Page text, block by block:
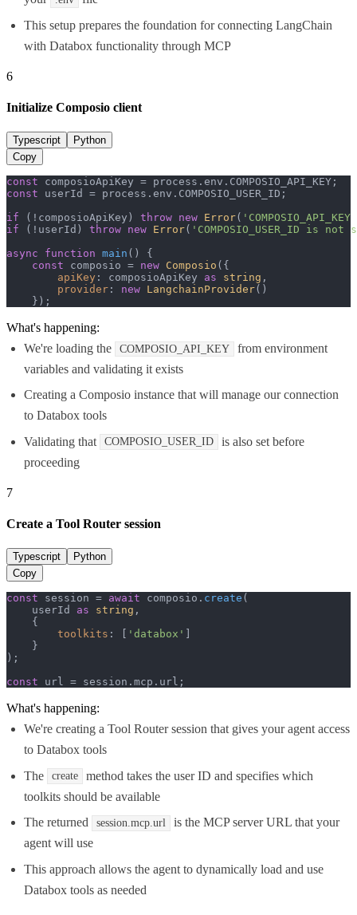
This setup prepares the foundation for connecting LangChain
with Databox functionality through MCP
6
Initialize Composio client
Typescript
Python
Copy
const composioApiKey = process. env . COMPOSIO_API_KEY
const userId = process. env . COMPOSIO_USER_ID ;
if (!composioApiKey) throw new Error(
if (!userId) throw new Error( 'COMPOSIO_USER_ID is not
async
function main ( ) {
const composio = new Composio ({
apiKey : composioApiKey as string ,
provider : new LangchainProvider()
    });
What's happening:
We're loading the
COMPOSIO_API_KEY
from environment
variables and validating it exists
Creating a Composio instance that will manage our connection
to Databox tools
Validating that
COMPOSIO_USER_ID
is also set before
proceeding
7
Create a Tool Router session
Typescript
Python
Copy
const session = await composio. create (
    userId
as string ,
    {
toolkits : [ 'databox'
    }
);
const url = session. mcp . url ;
What's happening:
We're creating a Tool Router session that gives your agent access
to Databox tools
The
create
method takes the user ID and specifies which
toolkits should be available
The returned
session.mcp.url
is the MCP server URL that your
agent will use
This approach allows the agent to dynamically load and use
Databox tools as needed